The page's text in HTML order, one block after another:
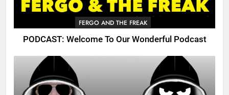
FERGO AND THE FREAK
PODCAST: Welcome To Our Wonderful Podcast